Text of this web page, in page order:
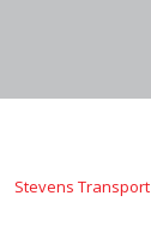
Stevens Transport